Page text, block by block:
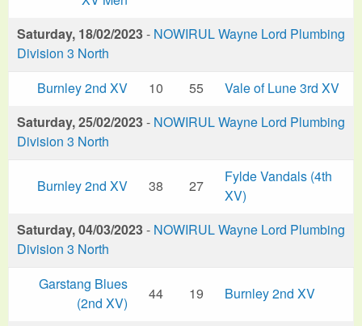
Saturday, 18/02/2023- NOWIRUL Wayne Lord Plumbing
Division 3 North
Burnley 2nd XV
10 55
Vale of Lune 3rd XV
Saturday, 25/02/2023- NOWIRUL Wayne Lord Plumbing
Division 3 North
Burnley 2nd XV 38 27
Fylde Vandals (4th
XV)
Saturday, 04/03/2023- NOWIRUL Wayne Lord Plumbing
Division 3 North
Garstang Blues
(2nd XV)
44 19 Burnley 2nd XV